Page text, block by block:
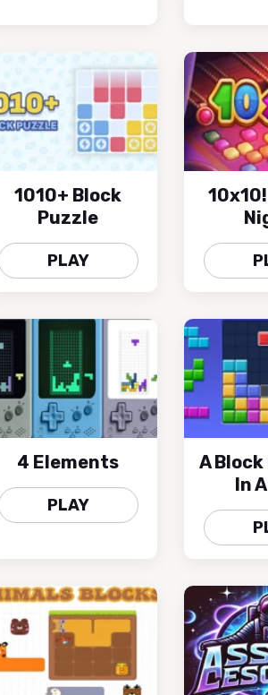
1010+ Block
Puzzle
PLAY
4 Elements
PLAY
A
In